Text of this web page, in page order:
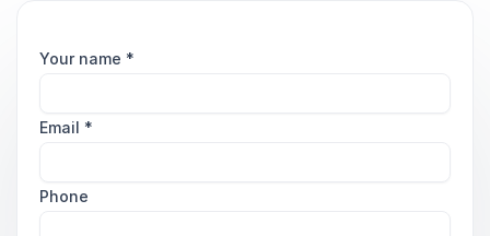
Your name *
Email *
Phone